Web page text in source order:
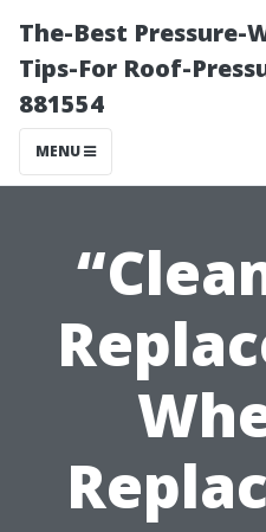
The-Best Pressure-
Tips-For Roof-
881554
MENU